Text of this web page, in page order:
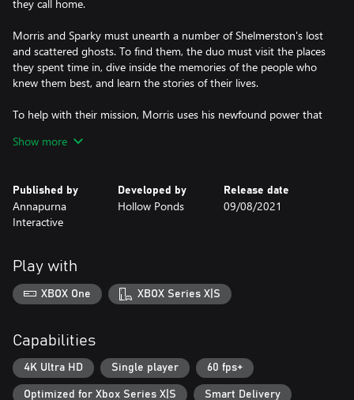
they call home.
Morris and Sparky must unearth a number of Shelmerston's lost
and scattered ghosts. To find them, the duo must visit the places
they spent time in, dive inside the memories of the people who
knew them best, and learn the stories of their lives.
To help with their mission, Morris uses his newfound power that
contents and memories, like a supernatural X-Ray!
and folklore of Shelmerston, and its cast of curious inhabitants
and visitors: tourist finches, the fishfolk, morlos, and the Legend
of Aggi - the one who originally silenced the volcano...
Show more
Published by
Annapurna
Interactive
Developed by
Hollow Ponds
Release date
09/08/2021
Play with
XBOX One XBOX Series X|S
Capabilities
4K Ultra HD Single player 60 fps+
Optimized for Xbox Series X|S Smart Delivery